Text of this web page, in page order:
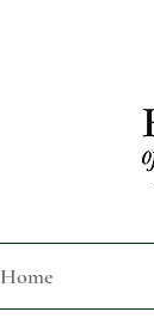
Home